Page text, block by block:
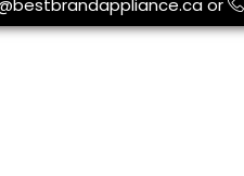
or